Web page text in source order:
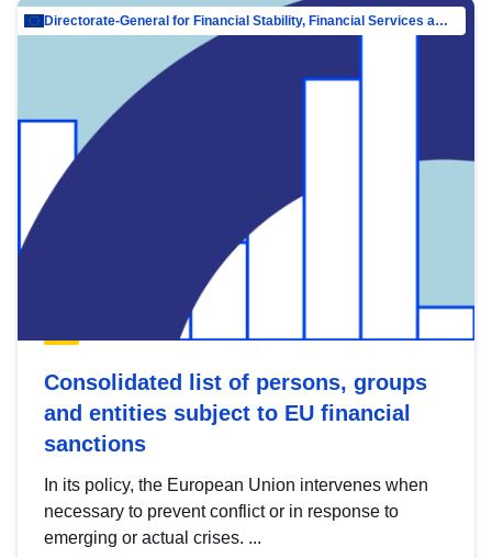
Directorate-General for Financial Stability, Financial Services and Capital Mar…
Consolidated list of persons, groups
and entities subject to EU financial
sanctions
In its policy, the European Union intervenes when
necessary to prevent conflict or in response to
emerging or actual crises. ...